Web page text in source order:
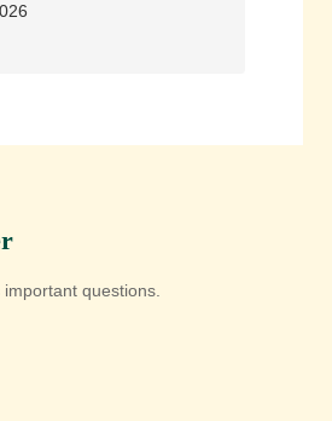
questions.